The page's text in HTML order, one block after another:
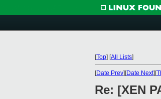
[Top] [All Lists]
[Date Prev][Date Next][
Re: [XEN